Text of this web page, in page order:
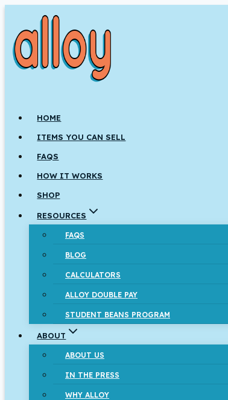
content
HOME
ITEMS YOU CAN SELL
FAQS
HOW IT WORKS
SHOP
RESOURCES
FAQS
BLOG
CALCULATORS
ALLOY DOUBLE PAY
STUDENT BEANS PROGRAM
ABOUT
ABOUT US
IN THE PRESS
WHY ALLOY